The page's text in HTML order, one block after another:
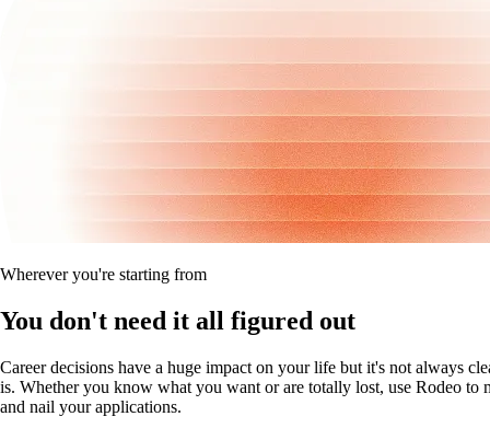
Wherever you're starting from
You don't need it all figured out
Career decisions have a huge impact on your life but it's not always
is. Whether you know what you want or are totally lost, use Rodeo to
and nail your applications.